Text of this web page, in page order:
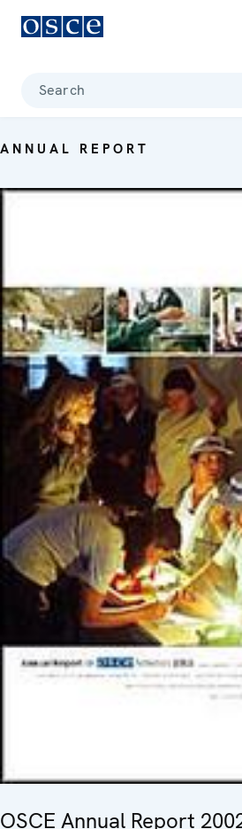
Search
ANNUAL REPORT
OSCE Annual Report